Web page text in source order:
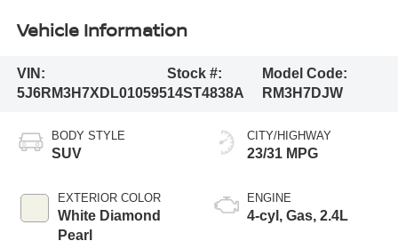
Vehicle Information
VIN:
5J6RM3H7XDL010595
Stock #:
14ST4838A
Model Code:
RM3H7DJW
BODY STYLE
SUV
EXTERIOR COLOR
White Diamond
Pearl
CITY/HIGHWAY
23/31 MPG
ENGINE
4-cyl, Gas, 2.4L